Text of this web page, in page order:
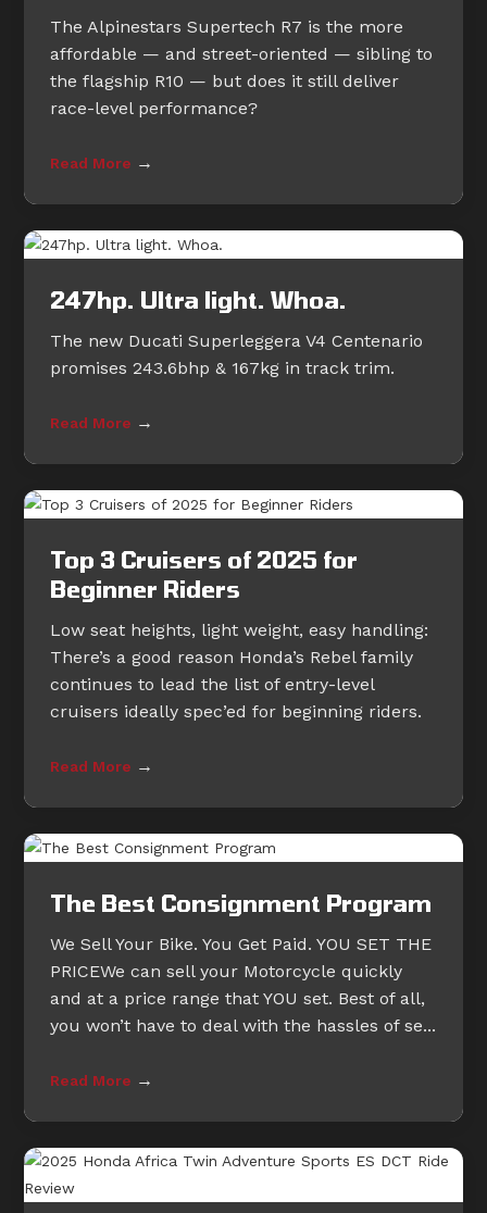
The Alpinestars Supertech R7 is the more
affordable — and street-oriented — sibling to
the flagship R10 — but does it still deliver
race-level performance?
Read More →
247hp. Ultra light. Whoa.
The new Ducati Superleggera V4 Centenario
promises 243.6bhp & 167kg in track trim.
Read More →
Top 3 Cruisers of 2025 for
Beginner Riders
Low seat heights, light weight, easy handling:
There’s a good reason Honda’s Rebel family
continues to lead the list of entry-level
cruisers ideally spec’ed for beginning riders.
Read More →
The Best Consignment Program
We Sell Your Bike. You Get Paid. YOU SET THE
PRICEWe can sell your Motorcycle quickly
and at a price range that YOU set. Best of all,
you won’t have to deal with the hassles of se...
Read More →